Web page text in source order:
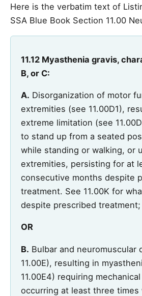
Here is the verbatim text of
SSA Blue Book Section 11.00
11.12 Myasthenia gravis,
B, or C:
A. Disorganization of motor
extremities (see 11.00D1),
extreme limitation (see
to stand up from a seated
while standing or walking, or
extremities, persisting for at
consecutive months despite
treatment. See 11.00K for
despite prescribed treatment;
OR
B. Bulbar and neuromuscular
11.00E), resulting in
11.00E4) requiring
occurring at least three times